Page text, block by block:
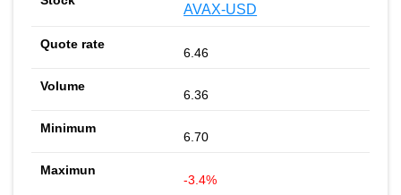
AVAX-USD
6.46
6.36
6.70
-3.4%